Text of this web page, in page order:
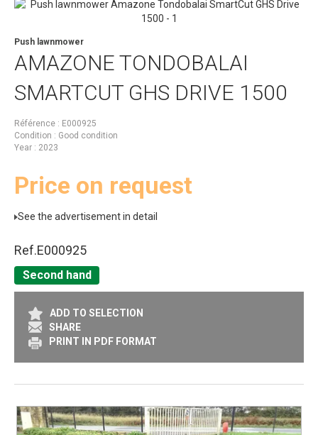
AMAZONE TONDOBALAI
SMARTCUT GHS DRIVE 1500
Push lawnmower
Référence
E000925
Condition
Good condition
Year
2023
Price on request
See the advertisement in detail
Ref.E000925
Second hand
ADD TO SELECTION
SHARE
PRINT IN PDF FORMAT